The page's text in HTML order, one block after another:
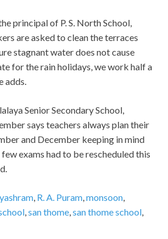
principal of P. S. North School,
are asked to clean the terraces
stagnant water does not cause
for the rain holidays, we work half a
adds.
Senior Secondary School,
says teachers always plan their
and December keeping in mind
exams had to be rescheduled this
R. A. Puram monsoon
san thome san thome school